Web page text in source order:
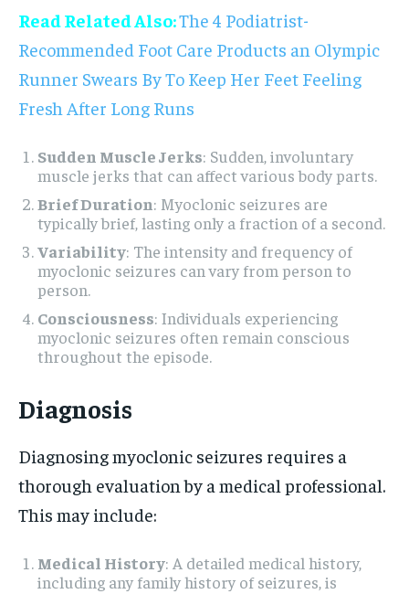
Read Related Also:The 4 Podiatrist-
Recommended Foot Care Products an Olympic
Runner Swears By To Keep Her Feet Feeling
Fresh After Long Runs
Sudden Muscle Jerks: Sudden, involuntary
muscle jerks that can affect various body parts.
Brief Duration: Myoclonic seizures are
typically brief, lasting only a fraction of a second.
Variability: The intensity and frequency of
myoclonic seizures can vary from person to
person.
Consciousness: Individuals experiencing
myoclonic seizures often remain conscious
throughout the episode.
Diagnosis
Diagnosing myoclonic seizures requires a
thorough evaluation by a medical professional.
This may include:
Medical History: A detailed medical history,
including any family history of seizures, is